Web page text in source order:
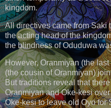
kingdom.
All directives came from Saki
the acting head of the
the blindness of Oduduwa
However, Oranmiyan (the
(the cousin of Oranmiyan)
But traditions reveal that
Oranmiyan and Oke-kesi
Oke-kesi to leave old Oyo for